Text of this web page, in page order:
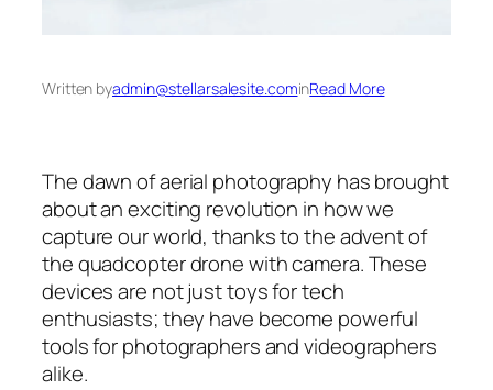
Written byadmin@stellarsalesite.cominRead More
The dawn of aerial photography has brought
about an exciting revolution in how we
capture our world, thanks to the advent of
the quadcopter drone with camera. These
devices are not just toys for tech
enthusiasts; they have become powerful
tools for photographers and videographers
alike.